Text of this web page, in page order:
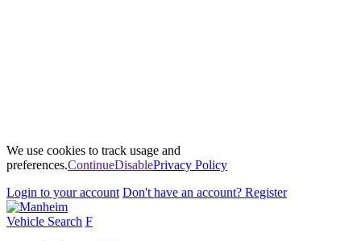
We use cookies to track usage and
preferences.ContinueDisablePrivacy Policy
Login to your account Don't have an account? Register
Vehicle Search F